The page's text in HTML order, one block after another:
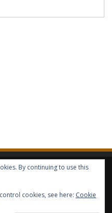
SA 2014-2024 - ALL RIGHTS
By continuing to use this
cookies, see here: Cookie